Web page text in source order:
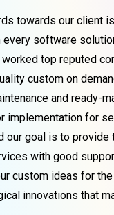
towards our client
software
worked top reputed
custom on
and ready-
implementation for
our goal is to provide
with good
custom ideas for
innovations that